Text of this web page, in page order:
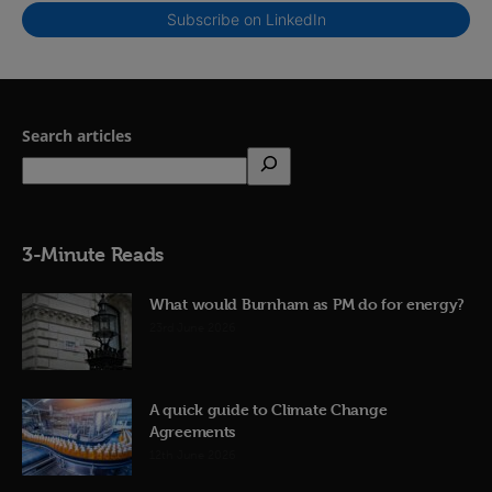
Subscribe on LinkedIn
Search articles
3-Minute Reads
What would Burnham as PM do for energy?
A quick guide to Climate Change
Agreements